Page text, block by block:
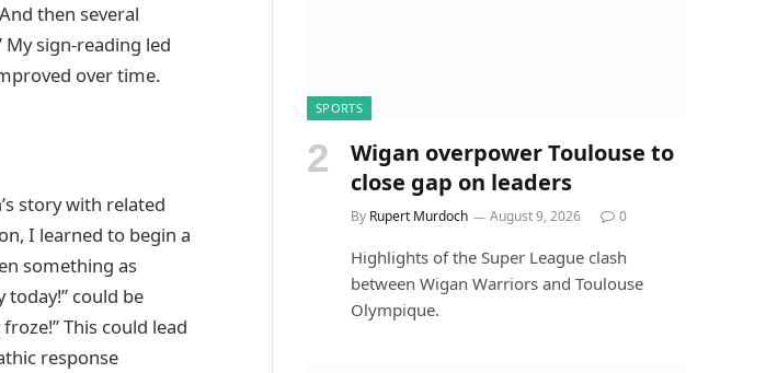
then several
My sign-reading led
over time.
story with related
I learned to begin a
something as
today!” could be
This could lead
response
SPORTS
Wigan overpower Toulouse to
close gap on leaders
By Rupert Murdoch August 9, 2026 0
Highlights of the Super League clash
between Wigan Warriors and Toulouse
Olympique.